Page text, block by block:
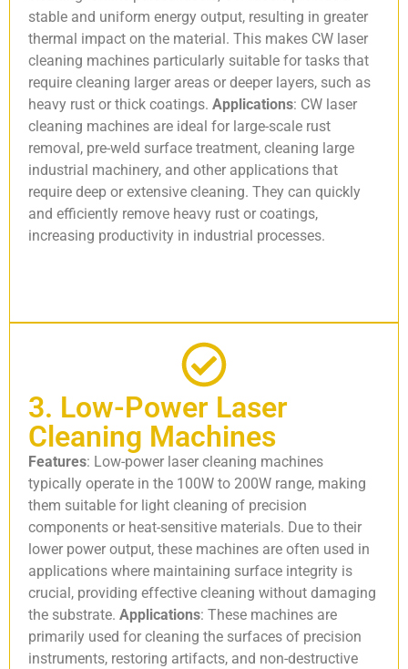
stable and uniform energy output, resulting in greater
thermal impact on the material. This makes CW laser
cleaning machines particularly suitable for tasks that
require cleaning larger areas or deeper layers, such as
heavy rust or thick coatings. Applications: CW laser
cleaning machines are ideal for large-scale rust
removal, pre-weld surface treatment, cleaning large
industrial machinery, and other applications that
require deep or extensive cleaning. They can quickly
and efficiently remove heavy rust or coatings,
increasing productivity in industrial processes.
3. Low-Power Laser
Cleaning Machines
Features: Low-power laser cleaning machines
typically operate in the 100W to 200W range, making
them suitable for light cleaning of precision
components or heat-sensitive materials. Due to their
lower power output, these machines are often used in
applications where maintaining surface integrity is
crucial, providing effective cleaning without damaging
the substrate. Applications: These machines are
primarily used for cleaning the surfaces of precision
instruments, restoring artifacts, and non-destructive